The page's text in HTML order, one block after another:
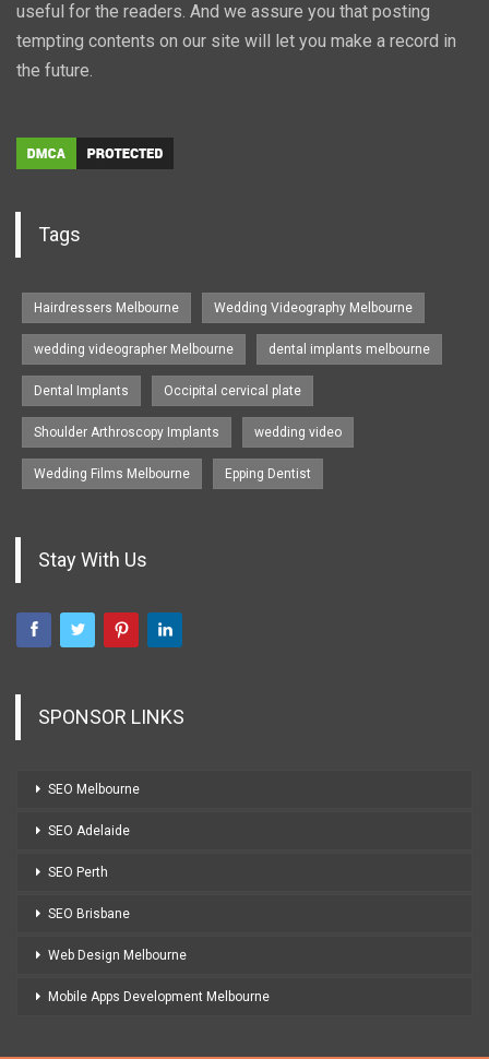
useful for the readers. And we assure you that posting
tempting contents on our site will let you make a record in
the future.
Tags
Hairdressers Melbourne Wedding Videography Melbourne
wedding videographer Melbourne dental implants melbourne
Dental Implants Occipital cervical plate
Shoulder Arthroscopy Implants wedding video
Wedding Films Melbourne Epping Dentist
Stay With Us
SPONSOR LINKS
SEO Melbourne
SEO Adelaide
SEO Perth
SEO Brisbane
Web Design Melbourne
Mobile Apps Development Melbourne